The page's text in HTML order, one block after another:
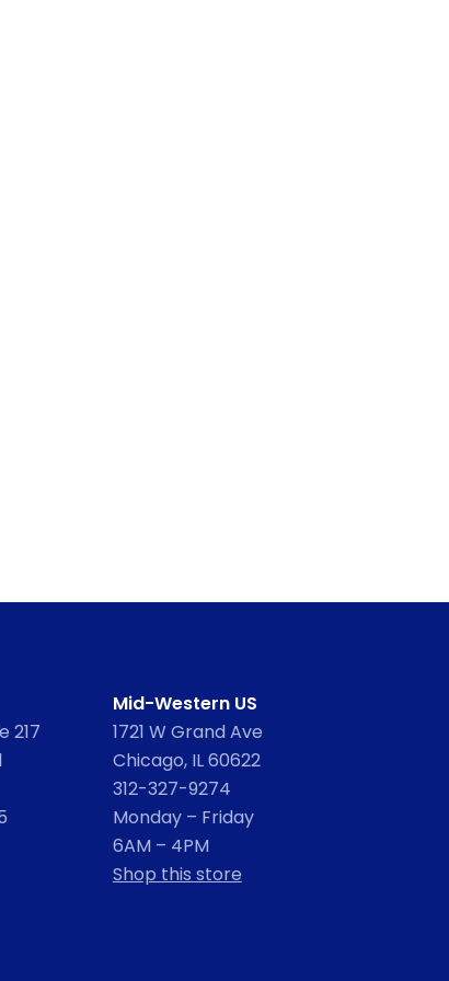
217
Mid-Western US
1721 W Grand Ave
Chicago, IL 60622
312-327-9274
Monday – Friday
6AM – 4PM
Shop this store